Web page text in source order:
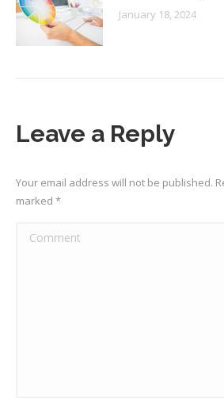
January 18, 2024
Leave a Reply
Your email address will not be published.
marked *
Comment